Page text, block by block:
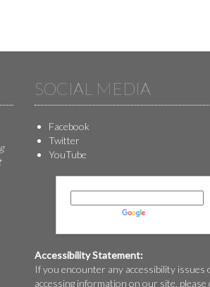
SOCIAL MEDIA
Facebook
Twitter
YouTube
Accessibility Statement:
If you encounter any accessibility issues
accessing information on our site,